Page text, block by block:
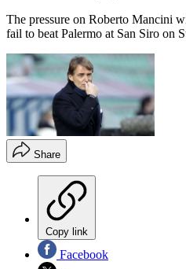
The pressure on Roberto Mancini
fail to beat Palermo at San Siro on
Share
Copy link
Facebook